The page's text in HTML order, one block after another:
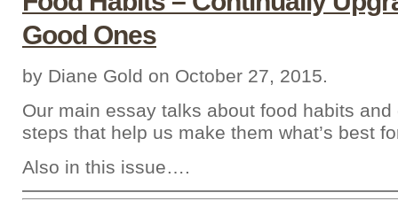
Good Ones
by Diane Gold on October 27, 2015.
Our main essay talks about food habits
steps that help us make them what’s best
Also in this issue….